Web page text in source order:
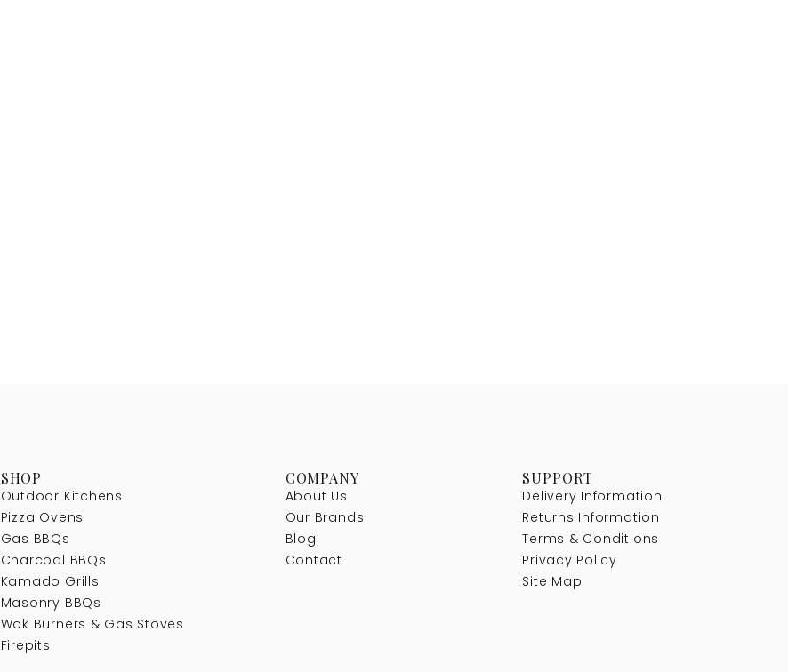
SHOP
Outdoor Kitchens
Pizza Ovens
Gas BBQs
Charcoal BBQs
Kamado Grills
Masonry BBQs
Wok Burners & Gas Stoves
Firepits
COMPANY
About Us
Our Brands
Blog
Contact
SUPPORT
Delivery Information
Returns Information
Terms & Conditions
Privacy Policy
Site Map